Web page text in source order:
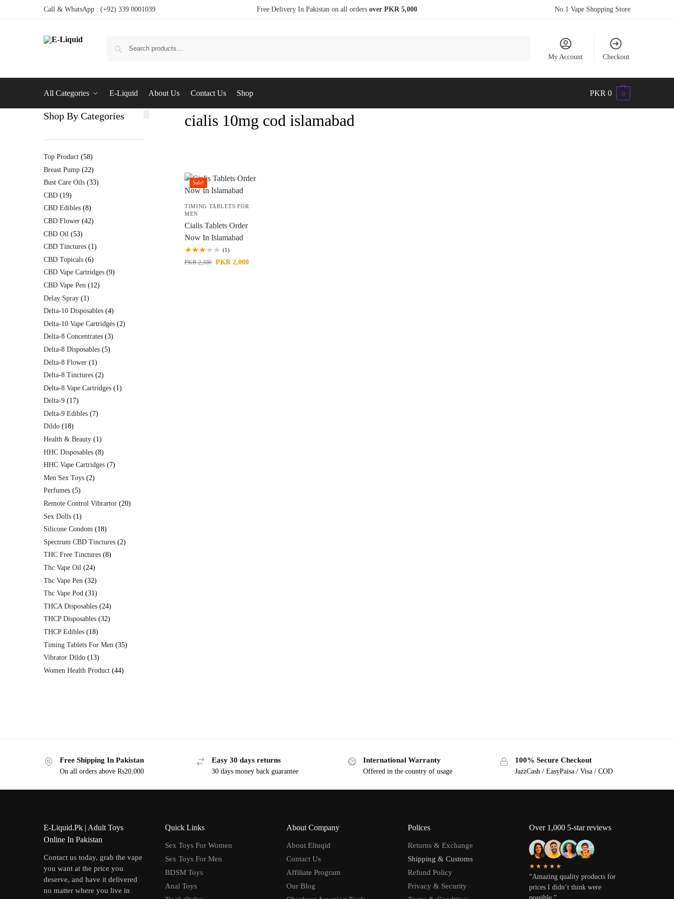
Call & WhatsApp : (+92) 339 0001039 Free Delivery In Pakistan on all orders over PKR 5,000 No.1 Vape Shopping Store
My Account Checkout
All Categories E-Liquid About Us Contact Us Shop PKR 0 0
cialis 10mg cod islamabad
Sale!
TIMING TABLETS FOR
MEN
Cialis Tablets Order
Now In Islamabad
(1)
PKR2,300 PKR 2,000
Shop By Categories
Top Product 58
Breast Pump
22
Bust Care Oils 33
CBD
19
CBD Edibles 8
CBD Flower 42
CBD Oil
53
CBD Tinctures
1
CBD Topicals 6
CBD Vape Cartridges 9
CBD Vape Pen
12
Delay Spray
1
Delta-10 Disposables 4
Delta-10 Vape Cartridges
2
Delta-8 Concentrates 3
Delta-8 Disposables 5
Delta-8 Flower
1
Delta-8 Tinctures 2
Delta-8 Vape Cartridges
1
Delta-9
17
Delta-9 Edibles
7
Dildo
18
Health & Beauty
1
HHC Disposables 8
HHC Vape Cartridges
7
Men Sex Toys
2
Perfumes 5
Remote Control Vibrartor 20
Sex Dolls
1
Silicone Condom
18
Spectrum CBD Tinctures
2
THC Free Tinctures 8
Thc Vape Oil 24
Thc Vape Pen
32
Thc Vape Pod 31
THCA Disposables
24
THCP Disposables 32
THCP Edibles
18
Timing Tablets For Men
35
Vibrator Dildo
13
Women Health Product 44
Free Shipping In Pakistan
On all orders above Rs20,000
Easy 30 days returns
30 days money back guarantee
International Warranty
Offered in the country of usage
100% Secure Checkout
JazzCash / EasyPaisa / Visa / COD
E-Liquid.Pk | Adult Toys
Online In Pakistan
Contact us today, grab the vape
you want at the price you
deserve, and have it delivered
no matter where you live in
Quick Links
Sex Toys For Women
Sex Toys For Men
BDSM Toys
Anal Toys
About Company
About Eliuqid
Contact Us
Affiliate Program
Our Blog
Polices
Returns & Exchange
Shipping & Customs
Refund Policy
Privacy & Security
Over 1,000 5-star reviews
★★★★★
“Amazing quality products for
prices I didn’t think were